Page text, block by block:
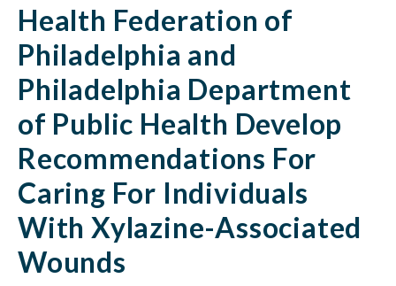
Department
of
Public
Health
Develop
Recommendations
For
Caring
Health Federation of
Philadelphia and
Philadelphia Department
of Public Health Develop
Recommendations For
Caring For Individuals
With Xylazine-Associated
Wounds